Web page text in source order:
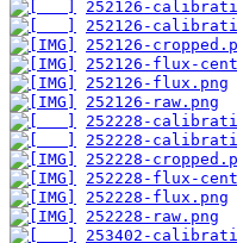
252126-
252126-
252126-
252126-flux-
252126-flux.png
252126-raw.png
252228-
252228-
252228-
252228-flux-
252228-flux.png
252228-raw.png
253402-